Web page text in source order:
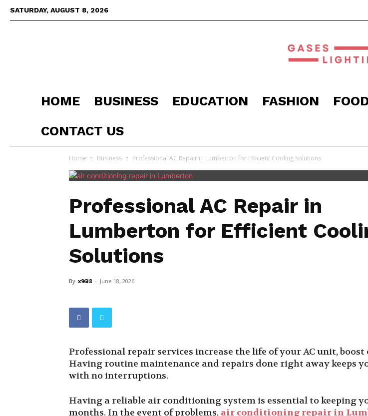
SATURDAY, AUGUST 8, 2026
HOME BUSINESS EDUCATION FASHION
CONTACT US
Home Business Professional AC Repair in Lumberton for Efficient Cooling Solutions
Professional AC Repair in
Lumberton for Efficient
Solutions
By x96i8 - June 18, 2026
Professional repair services increase the life of your AC unit,
Having routine maintenance and repairs done right away keeps
with no interruptions.
Having a reliable air conditioning system is essential to keeping
months. In the event of problems, air conditioning repair in